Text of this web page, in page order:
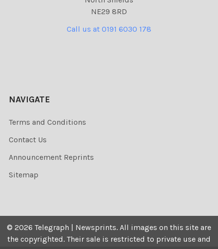
NE29 8RD
Call us at 0191 6030 178
NAVIGATE
Terms and Conditions
Contact Us
Announcement Reprints
Sitemap
© 2026 Telegraph | Newsprints. All images on this site are
the copyrighted. Their sale is restricted to private use and